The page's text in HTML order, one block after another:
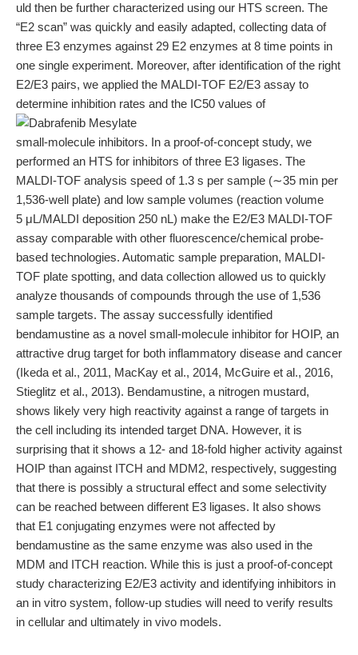
uld then be further characterized using our HTS screen. The
“E2 scan” was quickly and easily adapted, collecting data of
three E3 enzymes against 29 E2 enzymes at 8 time points in
one single experiment. Moreover, after identification of the right
E2/E3 pairs, we applied the MALDI-TOF E2/E3 assay to
determine inhibition rates and the IC50 values of
small-molecule inhibitors. In a proof-of-concept study, we
performed an HTS for inhibitors of three E3 ligases. The
MALDI-TOF analysis speed of 1.3 s per sample (∼35 min per
1,536-well plate) and low sample volumes (reaction volume
5 μL/MALDI deposition 250 nL) make the E2/E3 MALDI-TOF
assay comparable with other fluorescence/chemical probe-
based technologies. Automatic sample preparation, MALDI-
TOF plate spotting, and data collection allowed us to quickly
analyze thousands of compounds through the use of 1,536
sample targets. The assay successfully identified
bendamustine as a novel small-molecule inhibitor for HOIP, an
attractive drug target for both inflammatory disease and cancer
(Ikeda et al., 2011, MacKay et al., 2014, McGuire et al., 2016,
Stieglitz et al., 2013). Bendamustine, a nitrogen mustard,
shows likely very high reactivity against a range of targets in
the cell including its intended target DNA. However, it is
surprising that it shows a 12- and 18-fold higher activity against
HOIP than against ITCH and MDM2, respectively, suggesting
that there is possibly a structural effect and some selectivity
can be reached between different E3 ligases. It also shows
that E1 conjugating enzymes were not affected by
bendamustine as the same enzyme was also used in the
MDM and ITCH reaction. While this is just a proof-of-concept
study characterizing E2/E3 activity and identifying inhibitors in
an in vitro system, follow-up studies will need to verify results
in cellular and ultimately in vivo models.